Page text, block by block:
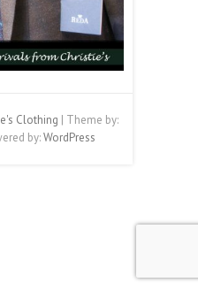
Clothing | Theme by:
by:WordPress